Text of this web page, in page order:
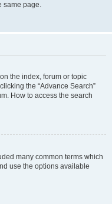
same page.
the index, forum or topic
the “Advance Search”
How to access the search
many common terms which
use the options available